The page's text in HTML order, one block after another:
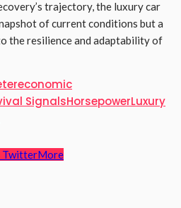
trajectory, the luxury car
of current conditions but a
the resilience and adaptability of
economic
SignalsHorsepowerLuxury
TwitterMore